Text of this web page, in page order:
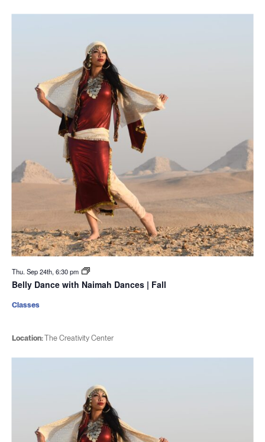
Thu. Sep 24th, 6:30 pm
Belly Dance with Naimah Dances | Fall
Location:The Creativity Center
Classes